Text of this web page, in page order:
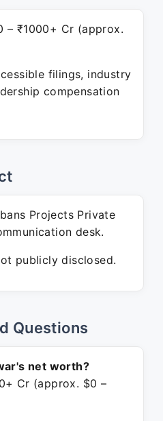
– ₹1000+ Cr (approx.
filings, industry
compensation
Projects Private
desk.
publicly disclosed.
Questions
net worth?
Cr (approx. $0 –